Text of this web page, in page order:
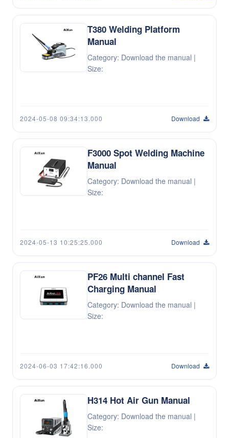
T380 Welding Platform
Manual
Category: Download the manual |
Size:
2024-05-08 09:34:13.000 Download
F3000 Spot Welding Machine
Manual
Category: Download the manual |
Size:
2024-05-13 10:25:25.000 Download
PF26 Multi channel Fast
Charging Manual
Category: Download the manual |
Size:
2024-06-03 17:42:16.000 Download
H314 Hot Air Gun Manual
Category: Download the manual |
Size: